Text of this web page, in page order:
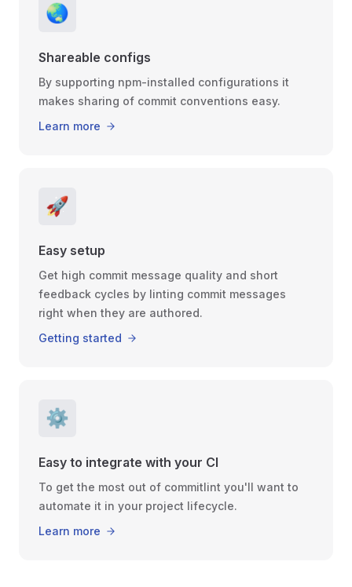
🌏
Shareable configs
By supporting npm-installed configurations it
makes sharing of commit conventions easy.
Learn more
🚀
Easy setup
Get high commit message quality and short
feedback cycles by linting commit messages
right when they are authored.
Getting started
⚙️
Easy to integrate with your CI
To get the most out of commitlint you'll want to
automate it in your project lifecycle.
Learn more